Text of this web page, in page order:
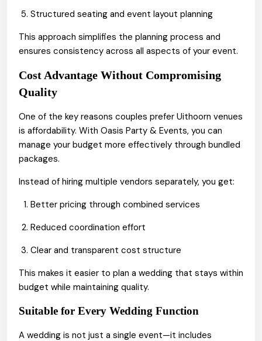
Structured seating and event layout planning
This approach simplifies the planning process and
ensures consistency across all aspects of your event.
Cost Advantage Without Compromising
Quality
One of the key reasons couples prefer Uithoorn venues
is affordability. With Oasis Party & Events, you can
manage your budget more effectively through bundled
packages.
Instead of hiring multiple vendors separately, you get:
Better pricing through combined services
Reduced coordination effort
Clear and transparent cost structure
This makes it easier to plan a wedding that stays within
budget while maintaining quality.
Suitable for Every Wedding Function
A wedding is not just a single event—it includes